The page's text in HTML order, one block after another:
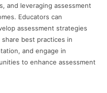
and leveraging assessment
Educators can
assessment strategies
best practices in
and engage in
to enhance assessment